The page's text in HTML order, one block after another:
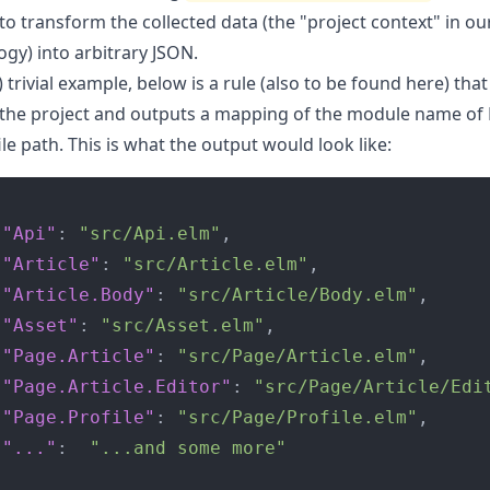
transform the collected data (the "project context" in
into arbitrary JSON.
trivial example, below is a rule (also to be found here)
project and outputs a mapping of the module name of
path. This is what the output would look like:
"Api" : "src/Api.elm" ,
"Article" : "src/Article.elm" ,
"Article.Body" : "src/Article/Body.elm" ,
"Asset" : "src/Asset.elm" ,
"Page.Article" : "src/Page/Article.elm" ,
"Page.Article.Editor" :
"src/Page/Article/
"Page.Profile" : "src/Page/Profile.elm" ,
"..." : "...and some more"